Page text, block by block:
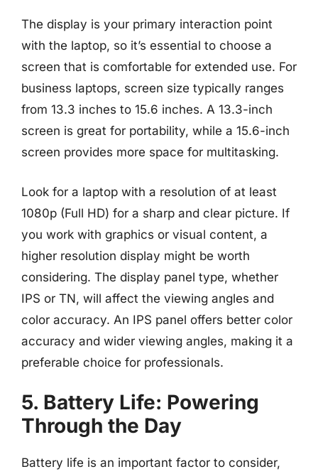
The display is your primary interaction point
with the laptop, so it’s essential to choose a
screen that is comfortable for extended use. For
business laptops, screen size typically ranges
from 13.3 inches to 15.6 inches. A 13.3-inch
screen is great for portability, while a 15.6-inch
screen provides more space for multitasking.
Look for a laptop with a resolution of at least
1080p (Full HD) for a sharp and clear picture. If
you work with graphics or visual content, a
higher resolution display might be worth
considering. The display panel type, whether
IPS or TN, will affect the viewing angles and
color accuracy. An IPS panel offers better color
accuracy and wider viewing angles, making it a
preferable choice for professionals.
5. Battery Life: Powering
Through the Day
Battery life is an important factor to consider,